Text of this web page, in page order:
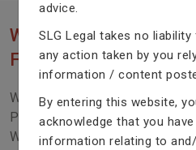
WE ARE THE MOST
FIRM WITH LEGAL
We Fight For Right, Meet Us
Problem In Right Way. We Are
With Excellent Performance.
advice.
SLG Legal takes no
any action taken by you
information / content
By entering this website,
acknowledge that you
information relating to